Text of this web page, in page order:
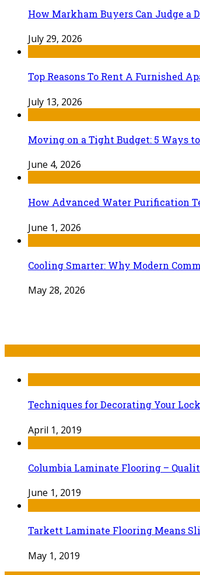
How Markham Buyers Can Judge
July 29, 2026
Top Reasons To Rent A Furnished
July 13, 2026
Moving on a Tight Budget: 5 Ways
June 4, 2026
How Advanced Water Purification
June 1, 2026
Cooling Smarter: Why Modern
May 28, 2026
Techniques for Decorating Your
April 1, 2019
Columbia Laminate Flooring –
June 1, 2019
Tarkett Laminate Flooring Means
May 1, 2019